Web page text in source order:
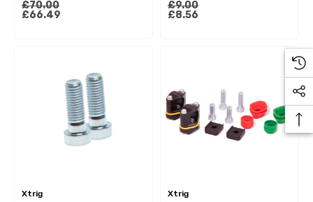
Sx85/105 13-22
£70.00
£66.49
£9.00
£8.56
Xtrig Xtrig